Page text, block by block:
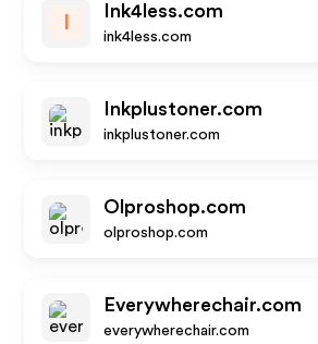
Ink4less.com
ink4less.com
Inkplustoner.com
inkplustoner.com
Olproshop.com
olproshop.com
Everywherechair.com
everywherechair.com